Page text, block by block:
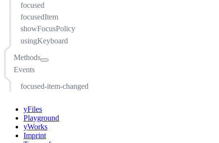
focused
focusedItem
showFocusPolicy
usingKeyboard
Methods
addEventListener(string, function(evt: EventArgs, sender:
addItem(T)
getRenderTreeGroup(T)
install(CanvasComponent)
installItem(T)
Events
focused-item-changed
yFiles
Playground
yWorks
Imprint